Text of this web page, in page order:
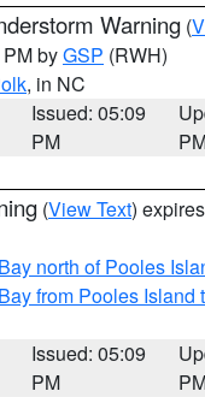
Warning (
byGSP (RWH)
, in NC
Issued: 05:09
PM
(View Text)
north of Pooles
from Pooles Island
Issued: 05:09
PM